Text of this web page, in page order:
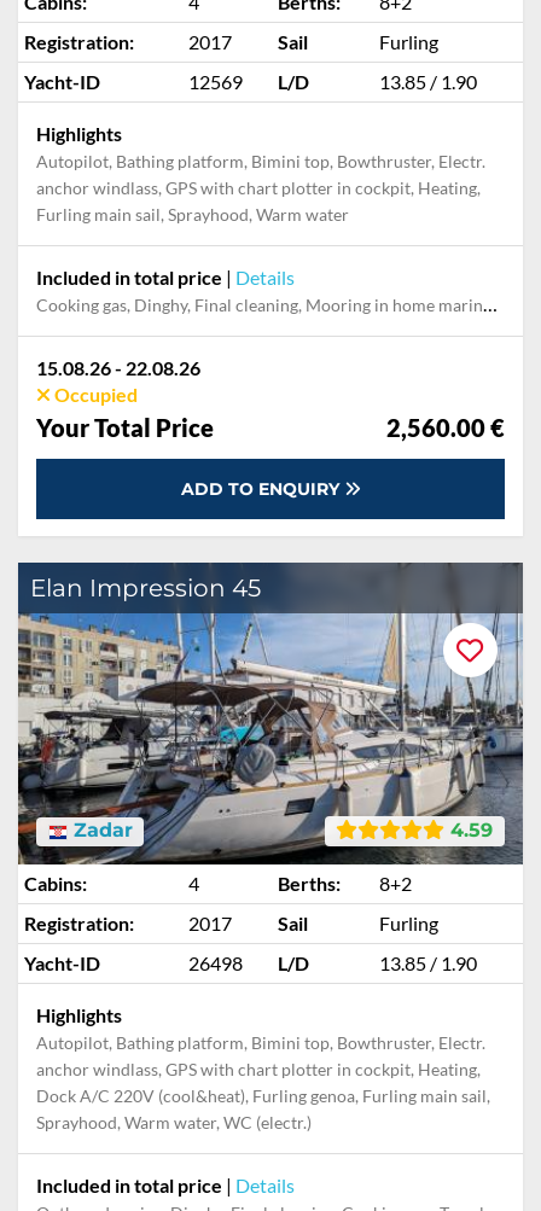
Registration:
2017 Sail
Furling
Yacht-ID
12569 L/D 13.85 / 1.90
Highlights
Autopilot, Bathing platform, Bimini top, Bowthruster, Electr.
anchor windlass, GPS with chart plotter in cockpit, Heating,
Furling main sail, Sprayhood, Warm water
Included in total price | Details
Cooking gas, Dinghy, Final cleaning, Mooring in home marina during the whole charter, Permit / Transitlog, Pillow, blanket, sheets, duvet cover, Starter kit "Basic", WiFi internet on board
15.08.26 - 22.08.26
Occupied
Your Total Price 2,560.00 €
ADD TO ENQUIRY
Elan Impression 45
4.59
Zadar
Cabins: 4 Berths:
8+2
Registration:
2017 Sail
Furling
Yacht-ID
26498 L/D 13.85 / 1.90
Highlights
Autopilot, Bathing platform, Bimini top, Bowthruster, Electr.
anchor windlass, GPS with chart plotter in cockpit, Heating,
Dock A/C 220V (cool&heat), Furling genoa, Furling main sail,
Sprayhood, Warm water, WC (electr.)
Included in total price | Details